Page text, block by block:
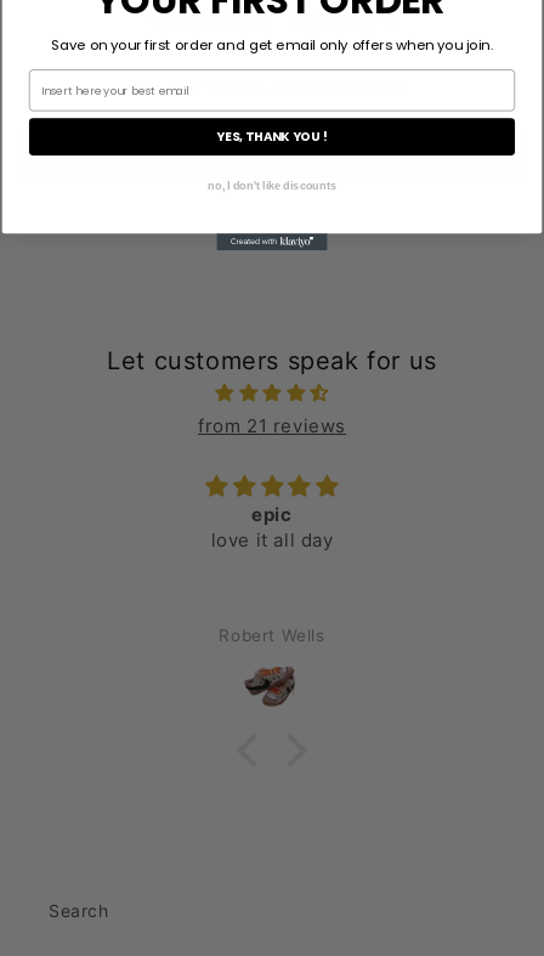
Customer Reviews
Be the first to write a review
Write a review
Let customers speak for us
from 21 reviews
epic
love it all day
Robert Wells
Search
Save on your first order and get email only offers when you join.
YES, THANK YOU !
no, I don't like discounts